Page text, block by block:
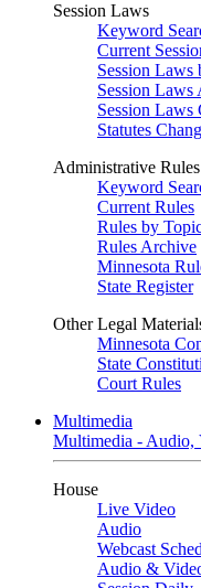
Session Laws
Keyword
Current
Session
Session Laws
Session Laws
Statutes
Administrative Rules
Keyword
Current Rules
Rules by
Rules Archive
Minnesota
State Register
Other Legal
Minnesota
State
Court Rules
Multimedia
Multimedia - Audio,
House
Live Video
Audio
Webcast
Audio &